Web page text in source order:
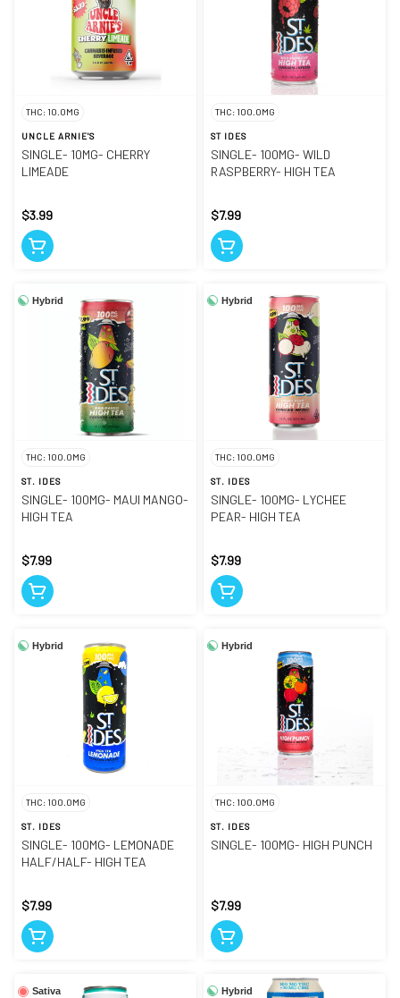
THC: 10.0MG
UNCLE ARNIE'S
SINGLE- 10MG- CHERRY
LIMEADE
$3.99
THC: 100.0MG
ST IDES
SINGLE- 100MG- WILD
RASPBERRY- HIGH TEA
$7.99
Hybrid
THC: 100.0MG
ST. IDES
SINGLE- 100MG- MAUI MANGO-
HIGH TEA
$7.99
Hybrid
THC: 100.0MG
ST. IDES
SINGLE- 100MG- LYCHEE
PEAR- HIGH TEA
$7.99
Hybrid
THC: 100.0MG
ST. IDES
SINGLE- 100MG- LEMONADE
HALF/HALF- HIGH TEA
$7.99
Hybrid
THC: 100.0MG
ST. IDES
SINGLE- 100MG- HIGH PUNCH
$7.99
Sativa Hybrid